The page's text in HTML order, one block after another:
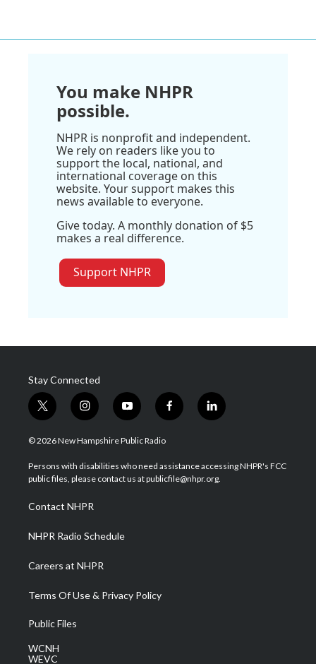
You make NHPR
possible.
NHPR is nonprofit and independent.
We rely on readers like you to
support the local, national, and
international coverage on this
website. Your support makes this
news available to everyone.
Give today. A monthly donation of $5
makes a real difference.
Support NHPR
Stay Connected
t
w
i
t
e
i
n
s
a
g
a
m
y
o
u
u
b
f
a
b
o
l
i
e
d
© 2026 New Hampshire Public Radio
Persons with disabilities who need assistance accessing NHPR's FCC
public files, please contact us at publicfile@nhpr.org.
Contact NHPR
NHPR Radio Schedule
Careers at NHPR
Terms Of Use & Privacy Policy
Public Files
WCNH
WEVC